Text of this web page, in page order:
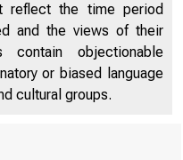
reflect the time period
and the views of their
contain objectionable
or biased language
cultural groups.